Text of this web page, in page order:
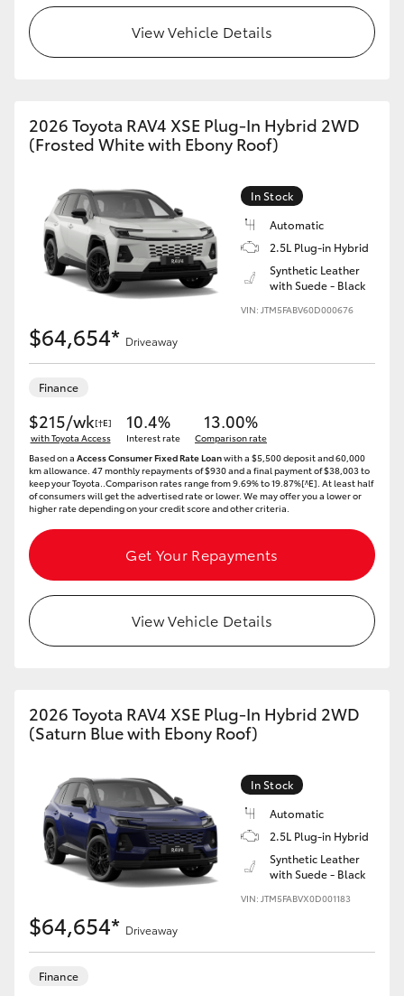
View Vehicle Details
2026 Toyota RAV4 XSE Plug-In Hybrid 2WD
(Frosted White with Ebony Roof)
In Stock
Automatic
2.5L Plug-in Hybrid
Synthetic Leather
with Suede - Black
VIN: JTM5FABV60D000676
$64,654* Driveaway
Finance
$215/wk[†E]
with Toyota Access
10.4%
Interest rate
13.00%
Comparison rate
Based on a Access Consumer Fixed Rate Loanwith a $5,500 deposit and 60,000
km allowance. 47 monthly repayments of $930 and a final payment of $38,003 to
keep your Toyota..Comparison rates range from 9.69% to 19.87%[^E]. At least half
of consumers will get the advertised rate or lower. We may offer you a lower or
higher rate depending on your credit score and other criteria.
Get Your Repayments
View Vehicle Details
2026 Toyota RAV4 XSE Plug-In Hybrid 2WD
(Saturn Blue with Ebony Roof)
In Stock
Automatic
2.5L Plug-in Hybrid
Synthetic Leather
with Suede - Black
VIN: JTM5FABVX0D001183
$64,654* Driveaway
Finance